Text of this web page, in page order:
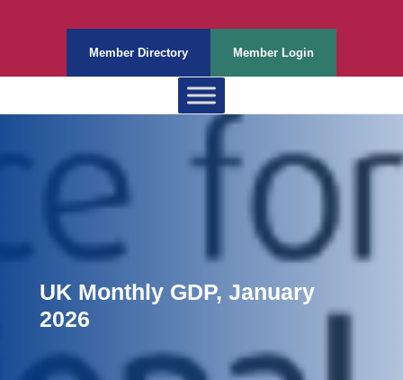
Member Directory Member Login
UK Monthly GDP, January
2026